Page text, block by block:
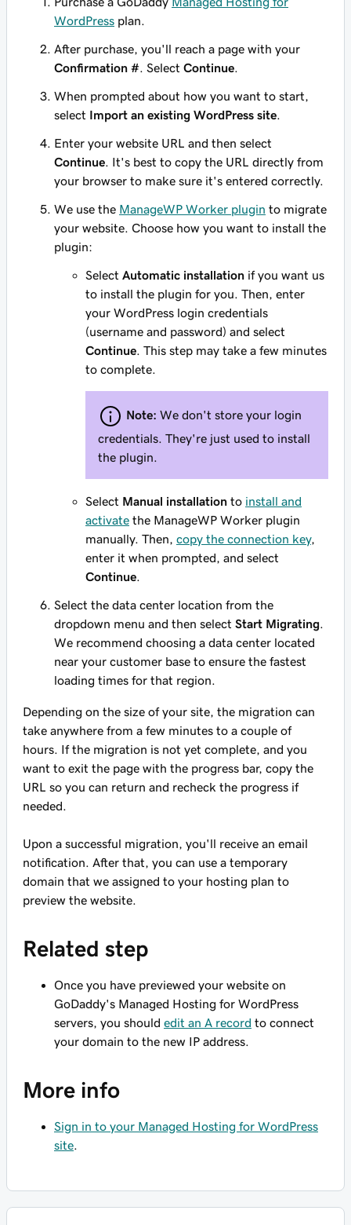
WordPress plan.
After purchase, you'll reach a page with your
Confirmation # . Select Continue
When prompted about how you want to start,
select Import an existing WordPress site
Enter your website URL and then select
Continue . It's best to copy the URL directly from
your browser to make sure it's entered correctly.
We use the ManageWP Worker plugin to migrate
your website. Choose how you want to install the
plugin:
Select Automatic installation if you want us
to install the plugin for you. Then, enter
your WordPress login credentials
(username and password) and select
Continue . This step may take a few minutes
to complete.
Note: We don't store your login
credentials. They're just used to install
the plugin.
Select Manual installation to install and
activate the ManageWP Worker plugin
manually. Then, copy the connection key,
enter it when prompted, and select
Continue
Select the data center location from the
dropdown menu and then select Start Migrating
We recommend choosing a data center located
near your customer base to ensure the fastest
loading times for that region.
Depending on the size of your site, the migration can
take anywhere from a few minutes to a couple of
hours. If the migration is not yet complete, and you
want to exit the page with the progress bar, copy the
URL so you can return and recheck the progress if
needed.
Upon a successful migration, you'll receive an email
notification. After that, you can use a temporary
domain that we assigned to your hosting plan to
preview the website.
Related step
Once you have previewed your website on
GoDaddy's Managed Hosting for WordPress
servers, you should edit an A record to connect
your domain to the new IP address.
More info
Sign in to your Managed Hosting for WordPress
site